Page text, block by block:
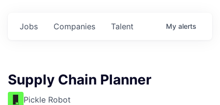
Jobs Companies Talent My alerts
Supply Chain Planner
Pickle Robot